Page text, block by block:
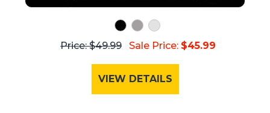
Price: $49.99 Sale Price: $45.99
VIEW DETAILS